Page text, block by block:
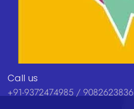
Call us
+91-9372474985 / 9082623836